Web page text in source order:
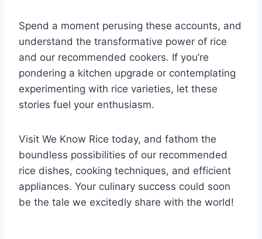
Spend a moment perusing these accounts, and
understand the transformative power of rice
and our recommended cookers. If you’re
pondering a kitchen upgrade or contemplating
experimenting with rice varieties, let these
stories fuel your enthusiasm.
Visit We Know Rice today, and fathom the
boundless possibilities of our recommended
rice dishes, cooking techniques, and efficient
appliances. Your culinary success could soon
be the tale we excitedly share with the world!